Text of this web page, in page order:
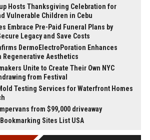
Hosts Thanksgiving Celebration for
Vulnerable Children in Cebu
Embrace Pre-Paid Funeral Plans by
Legacy and Save Costs
DermoElectroPoration Enhances
Regenerative Aesthetics
Unite to Create Their Own NYC
from Festival
Testing Services for Waterfront Homes
from $99,000 driveaway
Sites List USA